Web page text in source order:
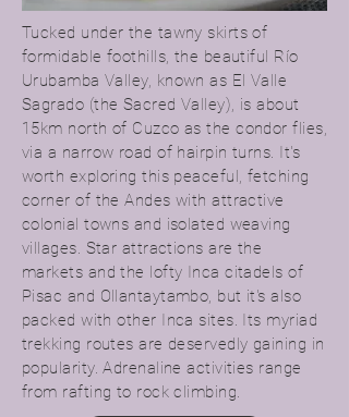
Tucked under the tawny skirts of
formidable foothills, the beautiful Río
Urubamba Valley, known as El Valle
Sagrado (the Sacred Valley), is about
15km north of Cuzco as the condor flies,
via a narrow road of hairpin turns. It's
worth exploring this peaceful, fetching
corner of the Andes with attractive
colonial towns and isolated weaving
villages. Star attractions are the
markets and the lofty Inca citadels of
Pisac and Ollantaytambo, but it's also
packed with other Inca sites. Its myriad
trekking routes are deservedly gaining in
popularity. Adrenaline activities range
from rafting to rock climbing.